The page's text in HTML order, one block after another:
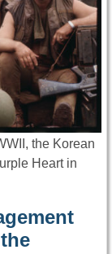
the Korean
Heart in